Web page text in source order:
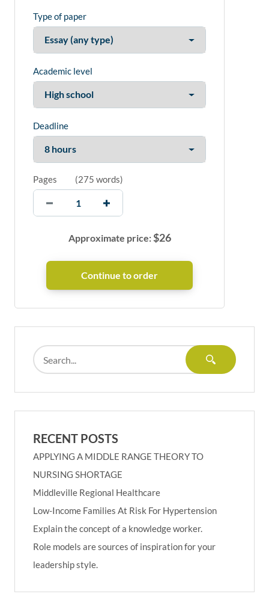
Type of paper
Academic level
Deadline
Pages (275 words)
Approximate price:$26
RECENT POSTS
APPLYING A MIDDLE RANGE THEORY TO
NURSING SHORTAGE
Middleville Regional Healthcare
Low-Income Families At Risk For Hypertension
Explain the concept of a knowledge worker.
Role models are sources of inspiration for your
leadership style.